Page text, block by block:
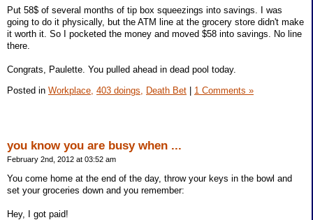
Put 58$ of several months of tip box squeezings into savings. I was
going to do it physically, but the ATM line at the grocery store didn't make
it worth it. So I pocketed the money and moved $58 into savings. No line
there.
Congrats, Paulette. You pulled ahead in dead pool today.
Posted in Workplace, 403 doings, Death Bet 1 Comments »
you know you are busy when ...
February 2nd, 2012 at 03:52 am
You come home at the end of the day, throw your keys in the bowl and
set your groceries down and you remember:
Hey, I got paid!